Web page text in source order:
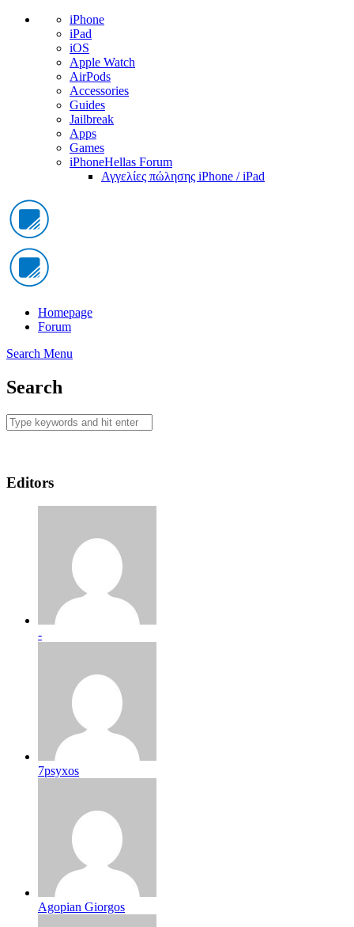
iPhone
iPad
iOS
Apple Watch
AirPods
Accessories
Guides
Jailbreak
Apps
Games
iPhoneHellas Forum
Αγγελίες πώλησης iPhone / iPad
Homepage
Forum
Search Menu
Search
Editors
-
7psyxos
Agopian Giorgos